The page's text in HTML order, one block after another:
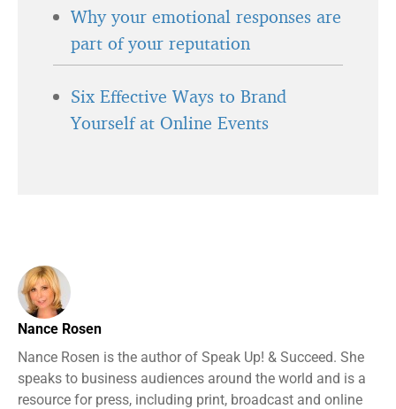
Why your emotional responses are
part of your reputation
Six Effective Ways to Brand
Yourself at Online Events
Nance Rosen
Nance Rosen is the author of Speak Up! & Succeed. She
speaks to business audiences around the world and is a
resource for press, including print, broadcast and online